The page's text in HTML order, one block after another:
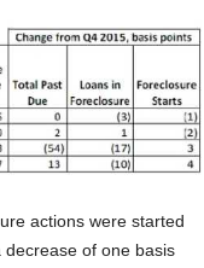
actions were started
of one basis